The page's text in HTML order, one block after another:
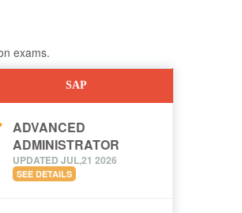
exams.
SAP
ADVANCED
ADMINISTRATOR
UPDATED JUL,21 2026
SEE DETAILS